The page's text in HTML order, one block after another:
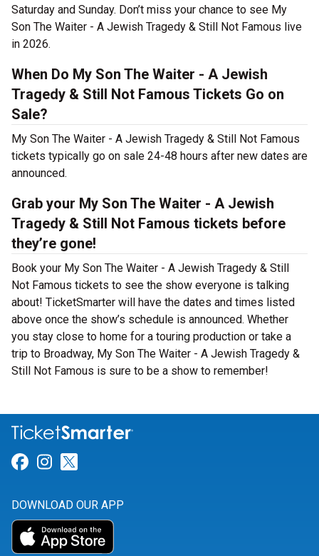
Saturday and Sunday. Don’t miss your chance to see My
Son The Waiter - A Jewish Tragedy & Still Not Famous live
in 2026.
When Do My Son The Waiter - A Jewish
Tragedy & Still Not Famous Tickets Go on
Sale?
My Son The Waiter - A Jewish Tragedy & Still Not Famous
tickets typically go on sale 24-48 hours after new dates are
announced.
Grab your My Son The Waiter - A Jewish
Tragedy & Still Not Famous tickets before
they’re gone!
Book your My Son The Waiter - A Jewish Tragedy & Still
Not Famous tickets to see the show everyone is talking
about! TicketSmarter will have the dates and times listed
above once the show’s schedule is announced. Whether
you stay close to home for a touring production or take a
trip to Broadway, My Son The Waiter - A Jewish Tragedy &
Still Not Famous is sure to be a show to remember!
Link for Facebook
Link for Instagram
DOWNLOAD OUR APP